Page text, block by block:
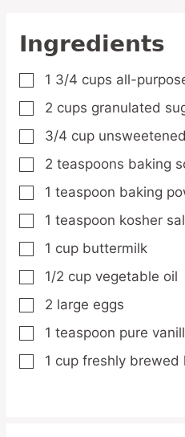
Ingredients
▢
1 3/4 cups all-
▢
2 cups granulated
▢
3/4 cup
▢
2 teaspoons baking
▢
1 teaspoon baking
▢
1 teaspoon kosher
▢
1 cup buttermilk
▢
1/2 cup vegetable oil
▢
2 large eggs
▢
1 teaspoon pure
▢
1 cup freshly brewed